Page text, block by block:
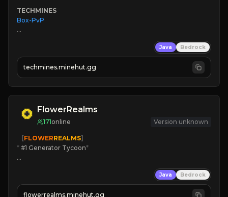
TECHMINES
Box-PvP
» MAGIC SPELLS
JOIN THE FIGHT
Java Bedrock
techmines.minehut.gg
FlowerRealms
171online Version unknown
   [
FLOWERREALMS]
* #1 Generator Tycoon*
☀ Since 2023
Java Bedrock
flowerrealms.minehut.gg